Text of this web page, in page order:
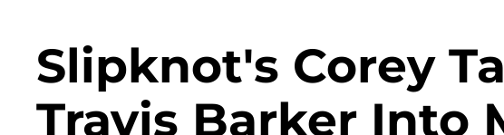
Slipknot's Corey
Travis Barker Into